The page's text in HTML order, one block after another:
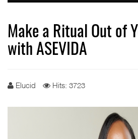
Make a Ritual Out of
with ASEVIDA
Elucid Hits: 3723